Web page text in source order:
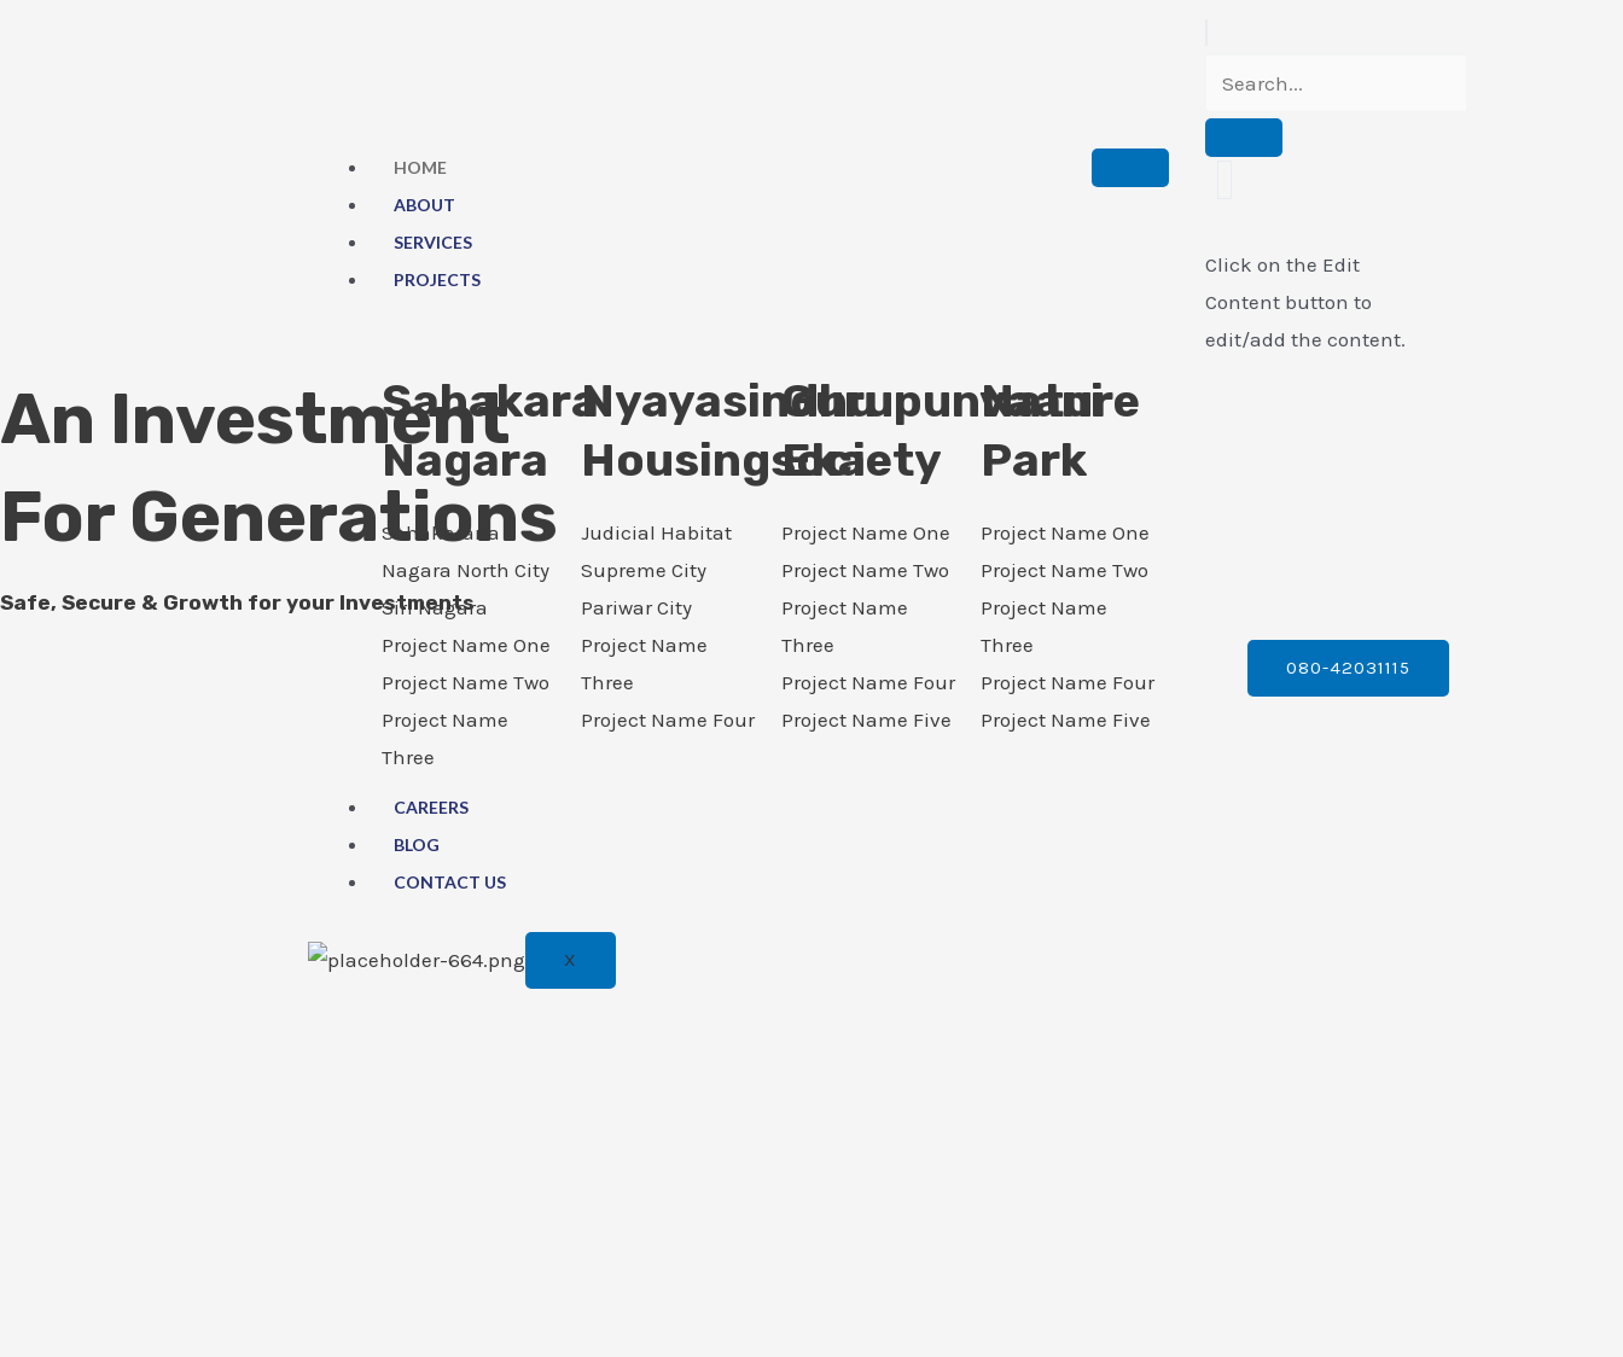
HOME
ABOUT
SERVICES
PROJECTS
Sahakara
Nagara
Sahakarana
Nagara North City
Siri Nagara
Project Name One
Project Name Two
Project Name
Three
Nyayasindhu
Housingsociety
Judicial Habitat
Supreme City
Pariwar City
Project Name
Three
Project Name Four
Gurupunvaani
Eka
Project Name One
Project Name Two
Project Name
Three
Project Name Four
Project Name Five
Nature
Park
Project Name One
Project Name Two
Project Name
Three
Project Name Four
Project Name Five
CAREERS
BLOG
CONTACT US
X
Click on the Edit
Content button to
edit/add the content.
An Investment
For Generations
Safe, Secure & Growth for your Investments
080-42031115